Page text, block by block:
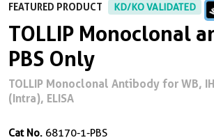
FEATURED PRODUCT KD/KO VALIDATED
TOLLIP Monoclonal
PBS Only
TOLLIP Monoclonal Antibody for WB,
(Intra), ELISA
Cat No. 68170-1-PBS